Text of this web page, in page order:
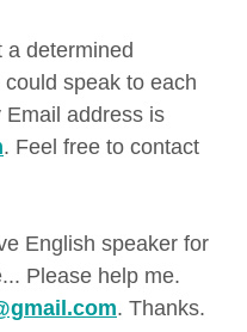
a determined
speak to each
address is
. Feel free to contact
English speaker for
Please help me.
. Thanks.